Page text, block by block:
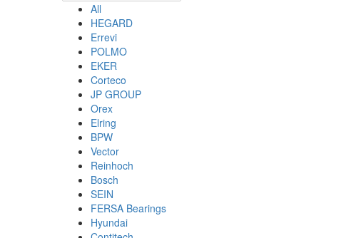
All
HEGARD
Errevi
POLMO
EKER
Corteco
JP GROUP
Orex
Elring
BPW
Vector
Reinhoch
Bosch
SEIN
FERSA Bearings
Hyundai